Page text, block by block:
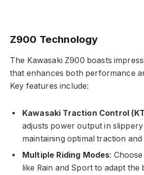
Z900 Technology
The Kawasaki Z900 boasts
that enhances both performance
Key features include:
Kawasaki Traction Control
adjusts power output in
maintaining optimal traction and
Multiple Riding Modes:
like Rain and Sport to adapt the